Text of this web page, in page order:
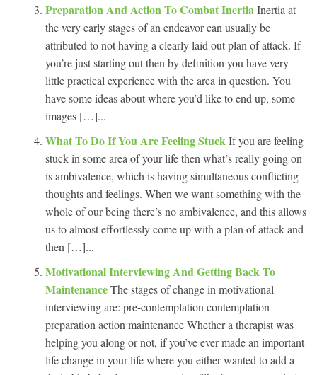
Preparation And Action To Combat Inertia Inertia at
the very early stages of an endeavor can usually be
attributed to not having a clearly laid out plan of attack. If
you’re just starting out then by definition you have very
little practical experience with the area in question. You
have some ideas about where you’d like to end up, some
images […]...
What To Do If You Are Feeling Stuck If you are feeling
stuck in some area of your life then what’s really going on
is ambivalence, which is having simultaneous conflicting
thoughts and feelings. When we want something with the
whole of our being there’s no ambivalence, and this allows
us to almost effortlessly come up with a plan of attack and
then […]...
Motivational Interviewing And Getting Back To
MaintenanceThe stages of change in motivational
interviewing are: pre-contemplation contemplation
preparation action maintenance Whether a therapist was
helping you along or not, if you’ve ever made an important
life change in your life where you either wanted to add a